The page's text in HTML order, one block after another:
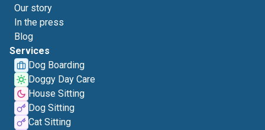
Our story
In the press
Blog
Services
Dog Boarding
Doggy Day Care
House Sitting
Dog Sitting
Cat Sitting